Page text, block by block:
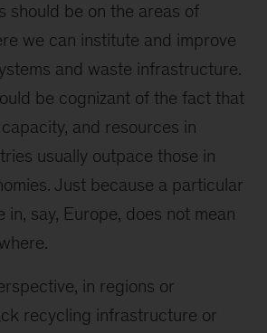
should be on the areas of
we can institute and improve
and waste infrastructure.
be cognizant of the fact that
and resources in
usually outpace those in
Just because a particular
in, say, Europe, does not mean
in regions or
recycling infrastructure or